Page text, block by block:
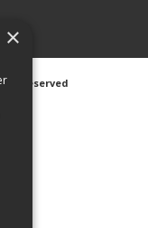
Reserved
×